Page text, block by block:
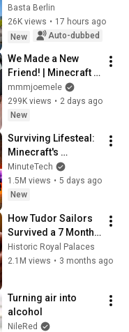
Basta Berlin
26K views • 17 hours ago
New
Auto-dubbed
We Made a New
Friend! | Minecraft
Survival [Episode
21]
mmmjoemele
299K views • 2 days ago
New
Surviving Lifesteal:
Minecraft's
Deadliest Server
MinuteTech
1.5M views • 5 days ago
New
How Tudor Sailors
Survived a 7 Month
Journey | Salt Pork
Experiment
Historic Royal Palaces
2.1M views • 3 months ago
Turning air into
alcohol
NileRed